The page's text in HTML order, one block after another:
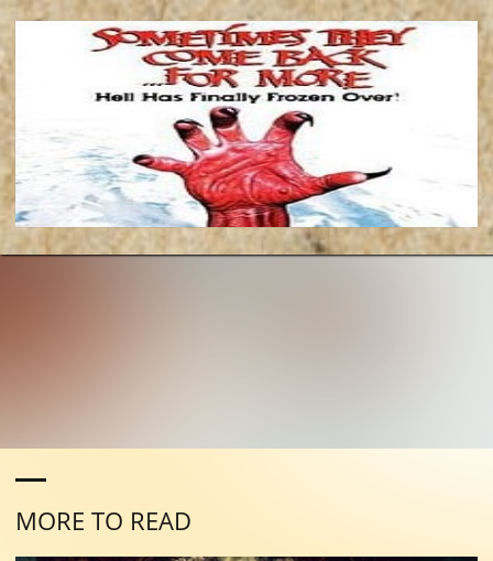
MORE TO READ